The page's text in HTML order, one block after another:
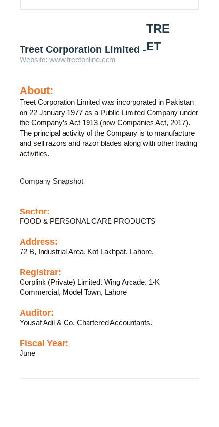
Treet Corporation Limited -
TRE
ET
Website: www.treetonline.com
About:
Treet Corporation Limited was incorporated in Pakistan
on 22 January 1977 as a Public Limited Company under
the Company’s Act 1913 (now Companies Act, 2017).
The principal activity of the Company is to manufacture
and sell razors and razor blades along with other trading
activities.
Company Snapshot
Sector:
FOOD & PERSONAL CARE PRODUCTS
Address:
72 B, Industrial Area, Kot Lakhpat, Lahore.
Registrar:
Corplink (Private) Limited, Wing Arcade, 1-K
Commercial, Model Town, Lahore
Auditor:
Yousaf Adil & Co. Chartered Accountants.
Fiscal Year:
June